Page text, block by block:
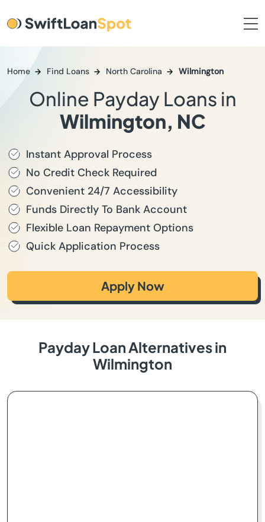
Home Find Loans North Carolina Wilmington
Online Payday Loans in
Wilmington, NC
Instant Approval Process
No Credit Check Required
Convenient 24/7 Accessibility
Funds Directly To Bank Account
Flexible Loan Repayment Options
Quick Application Process
Apply Now
Payday Loan Alternatives in
Wilmington